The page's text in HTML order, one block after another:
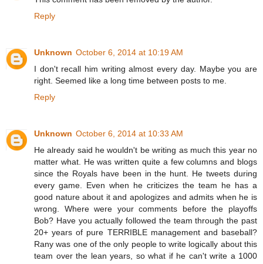
Reply
Unknown October 6, 2014 at 10:19 AM
I don't recall him writing almost every day. Maybe you are
right. Seemed like a long time between posts to me.
Reply
Unknown October 6, 2014 at 10:33 AM
He already said he wouldn't be writing as much this year no
matter what. He was written quite a few columns and blogs
since the Royals have been in the hunt. He tweets during
every game. Even when he criticizes the team he has a
good nature about it and apologizes and admits when he is
wrong. Where were your comments before the playoffs
Bob? Have you actually followed the team through the past
20+ years of pure TERRIBLE management and baseball?
Rany was one of the only people to write logically about this
team over the lean years, so what if he can't write a 1000